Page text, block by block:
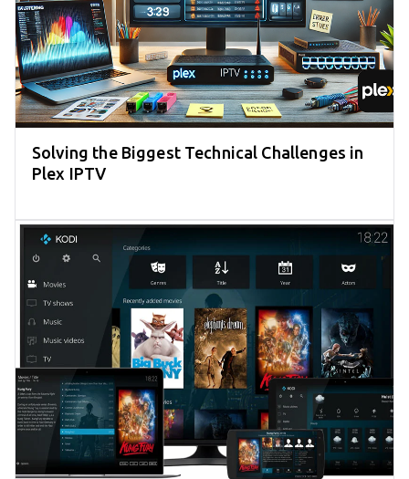
Solving the Biggest Technical Challenges in
Plex IPTV